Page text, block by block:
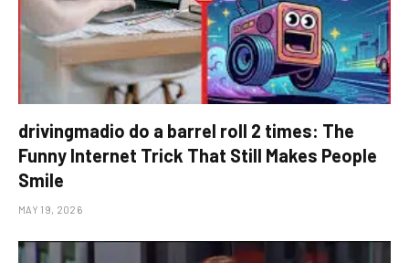
drivingmadio do a barrel roll 2 times: The
Funny Internet Trick That Still Makes People
Smile
MAY 19, 2026